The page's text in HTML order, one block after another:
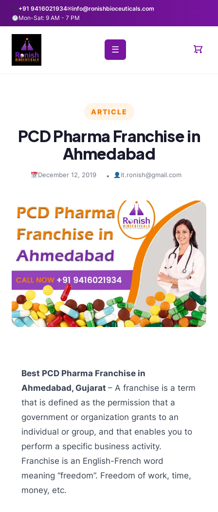
+91 9416021934✉info@ronishbioceuticals.com
Mon-Sat: 9 AM - 7 PM
☰
ARTICLE
PCD Pharma Franchise in
Ahmedabad
December 12, 2019 • it.ronish@gmail.com
Best PCD Pharma Franchise in
Ahmedabad, Gujarat – A franchise is a term
that is defined as the permission that a
government or organization grants to an
individual or group, and that enables you to
perform a specific business activity.
Franchise is an English-French word
meaning “freedom”. Freedom of work, time,
money, etc.